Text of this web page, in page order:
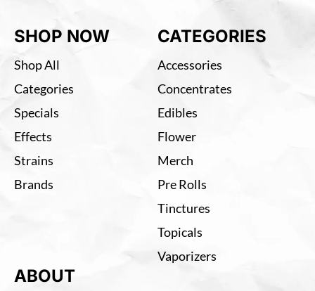
SHOP NOW
Shop All
Categories
Specials
Effects
Strains
Brands
CATEGORIES
Accessories
Concentrates
Edibles
Flower
Merch
Pre Rolls
Tinctures
Topicals
Vaporizers
ABOUT